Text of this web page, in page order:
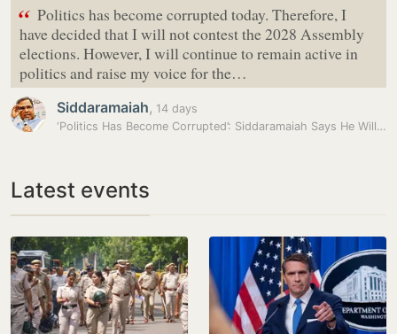
“ Politics has become corrupted today. Therefore, I
have decided that I will not contest the 2028 Assembly
elections. However, I will continue to remain active in
politics and raise my voice for the…
Siddaramaiah, 14 days
‘Politics Has Become Corrupted’: Siddaramaiah Says He Will Not Contest…
Latest events